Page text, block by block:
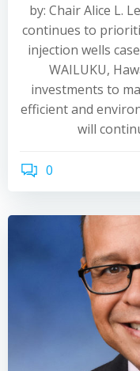
by: Chair Alice L.
continues to
injection wells
WAILUKU,
investments to
efficient and
will
0